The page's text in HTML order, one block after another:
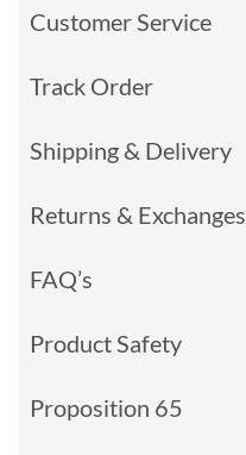
Customer Service
Track Order
Shipping & Delivery
Returns & Exchanges
FAQ’s
Product Safety
Proposition 65